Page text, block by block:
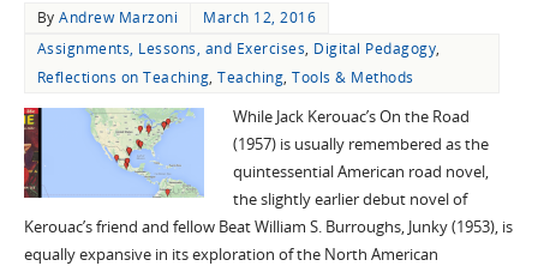
ByAndrew Marzoni
March 12, 2016
Assignments, Lessons, and Exercises, Digital Pedagogy,
Reflections on Teaching,Teaching,Tools & Methods
While Jack Kerouac’s On the Road
(1957) is usually remembered as the
quintessential American road novel,
the slightly earlier debut novel of
Kerouac’s friend and fellow Beat William S. Burroughs, Junky (1953), is
equally expansive in its exploration of the North American